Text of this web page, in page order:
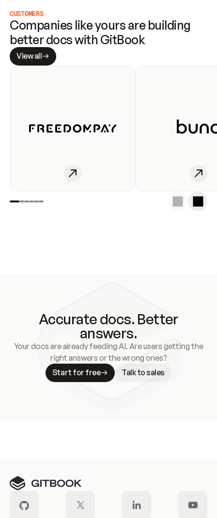
CUSTOMERS
Companies like yours are building
better docs with GitBook
View all
Accurate docs. Better
answers.
Your docs are already feeding AI. Are users getting the
right answers or the wrong ones?
Start for free
Talk to sales